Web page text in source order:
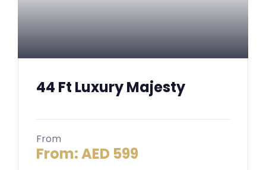
44 Ft Luxury Majesty
From
From:AED 599